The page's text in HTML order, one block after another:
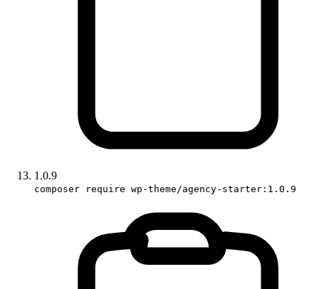
1.0.9
composer require wp-theme/agency-starter:1.0.9